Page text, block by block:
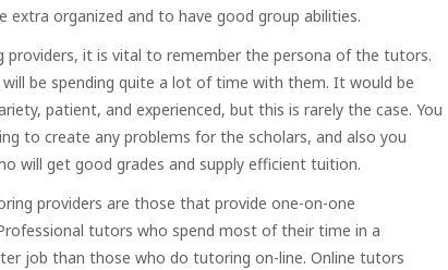
extra organized and to have good group abilities.
providers, it is vital to remember the persona of the tutors.
be spending quite a lot of time with them. It would be
patient, and experienced, but this is rarely the case. You
to create any problems for the scholars, and also you
will get good grades and supply efficient tuition.
providers are those that provide one-on-one
tutors who spend most of their time in a
job than those who do tutoring on-line. Online tutors